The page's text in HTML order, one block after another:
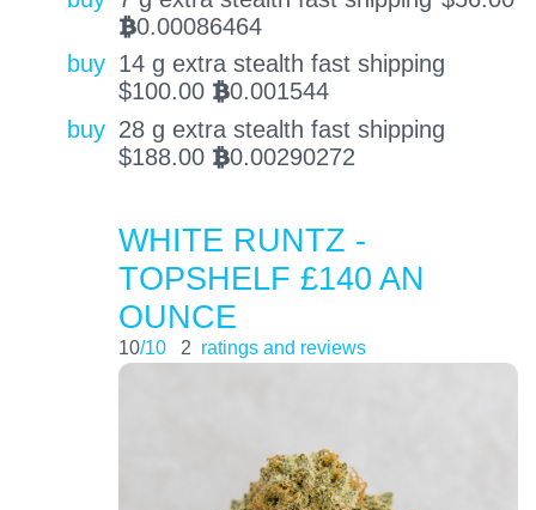
BTC0.00086464
buy 14 g extra stealth fast shipping
$100.00 BTC0.001544
buy 28 g extra stealth fast shipping
$188.00 BTC0.00290272
WHITE RUNTZ -
TOPSHELF £140 AN
OUNCE
10/10 2 ratings and reviews